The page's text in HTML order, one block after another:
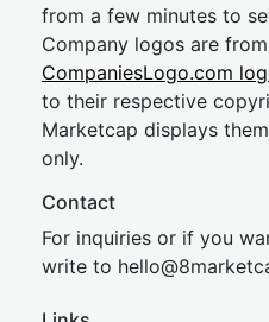
from a few minutes to
Company logos are
CompaniesLogo.com
to their respective
Marketcap displays
only.
Contact
For inquiries or if you
write to hello@8market